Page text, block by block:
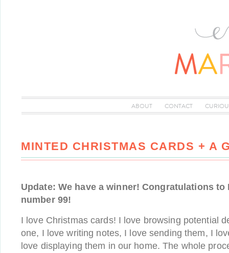
ABOUT CONTACT
MINTED CHRISTMAS CARDS + A
Update: We have a winner! Congratulations
number 99!
I love Christmas cards! I love browsing potential
one, I love writing notes, I love sending them, I
love displaying them in our home. The whole